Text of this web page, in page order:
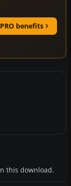
benefits
this download.